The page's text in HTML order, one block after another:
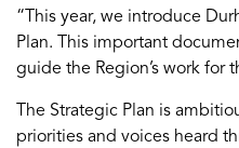
“This year, we introduce
Plan. This important
guide the Region’s work for
The Strategic Plan is
priorities and voices heard